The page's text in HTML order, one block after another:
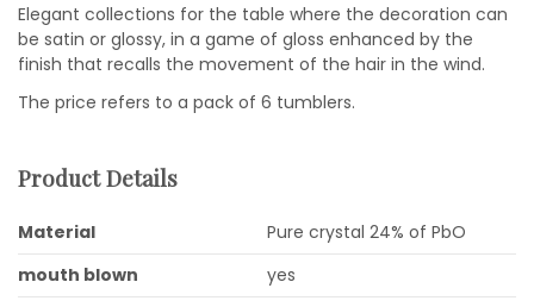
Elegant collections for the table where the decoration can
be satin or glossy, in a game of gloss enhanced by the
finish that recalls the movement of the hair in the wind.
The price refers to a pack of 6 tumblers.
Product Details
Material
Pure crystal 24% of PbO
mouth blown
yes